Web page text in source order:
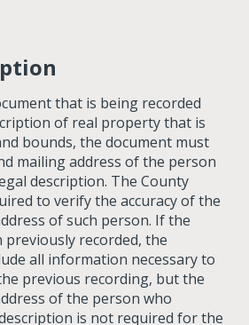
that is being recorded
of real property that is
bounds, the document must
mailing address of the person
description. The County
to verify the accuracy of the
of such person. If the
previously recorded, the
all information necessary to
previous recording, but the
of the person who
is not required for the